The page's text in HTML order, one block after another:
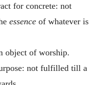
for concrete: not
essence of whatever is
object of worship.
not fulfilled till a